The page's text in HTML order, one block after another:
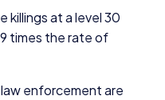
killings at a level30
9 times the rate of
enforcement are